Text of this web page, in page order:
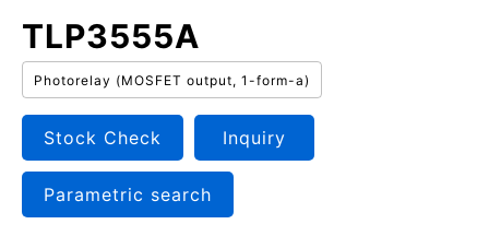
TLP3555A
Photorelay (MOSFET output, 1-form-a)
Stock Check Inquiry
Parametric search